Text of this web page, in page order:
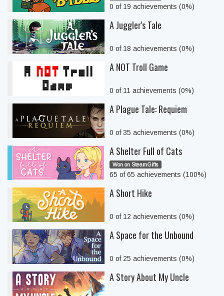
0 of 19 achievements (0%)
A Juggler's Tale
0 of 18 achievements (0%)
A NOT Troll Game
0 of 11 achievements (0%)
A Plague Tale: Requiem
0 of 35 achievements (0%)
A Shelter Full of Cats
Won on SteamGifts
65 of 65 achievements (100%)
A Short Hike
0 of 12 achievements (0%)
A Space for the Unbound
0 of 25 achievements (0%)
A Story About My Uncle